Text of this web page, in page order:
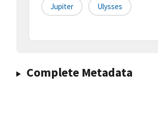
Jupiter Ulysses
Complete Metadata